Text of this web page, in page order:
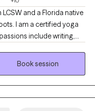
and a Florida native
I am a certified yoga
include writing,
part of the LGBTQ+
as they are. My work
Book session